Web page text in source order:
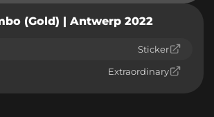
(Gold) | Antwerp 2022
Sticker
Extraordinary